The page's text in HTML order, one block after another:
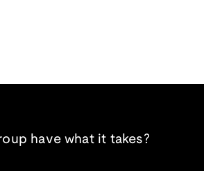
have what it takes?